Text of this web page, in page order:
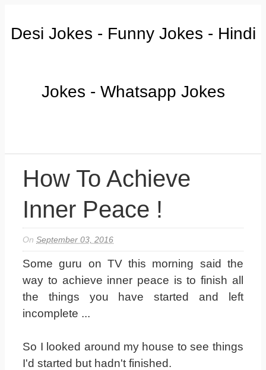
Desi Jokes - Funny Jokes - Hindi
Jokes - Whatsapp Jokes
How To Achieve
Inner Peace !
OnSeptember 03, 2016
Some guru on TV this morning said the
way to achieve inner peace is to finish all
the things you have started and left
incomplete ...
So I looked around my house to see things
I'd started but hadn't finished.